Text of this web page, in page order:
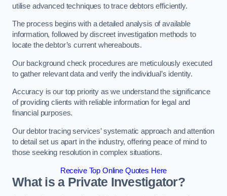
utilise advanced techniques to trace debtors efficiently.
The process begins with a detailed analysis of available
information, followed by discreet investigation methods to
locate the debtor’s current whereabouts.
Our background check procedures are meticulously executed
to gather relevant data and verify the individual’s identity.
Accuracy is our top priority as we understand the significance
of providing clients with reliable information for legal and
financial purposes.
Our debtor tracing services’ systematic approach and attention
to detail set us apart in the industry, offering peace of mind to
those seeking resolution in complex situations.
Receive Top Online Quotes Here
What is a Private Investigator?